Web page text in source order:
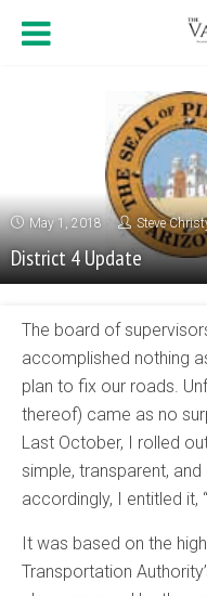
May 1, 2018 Steve
District 4 Update
The board of
accomplished nothing
plan to fix our roads.
thereof) came as no
Last October, I rolled
simple, transparent,
accordingly, I entitled it,
It was based on the
Transportation